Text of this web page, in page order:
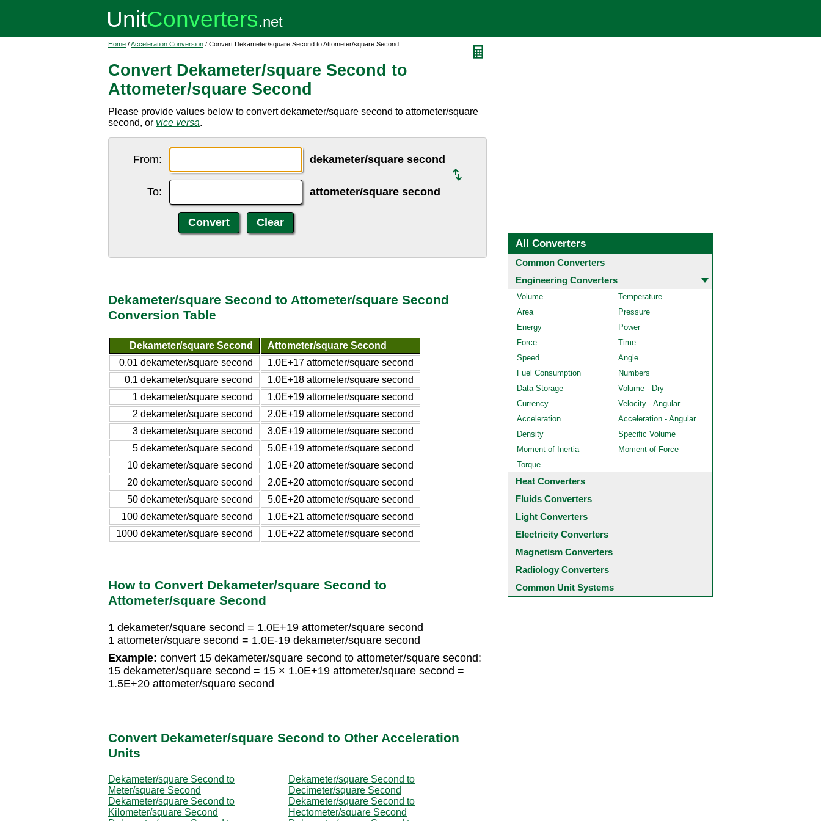
Home /Acceleration Conversion / Convert Dekameter/square Second to Attometer/square Second
Convert Dekameter/square Second to
Attometer/square Second
Please provide values below to convert dekameter/square second to attometer/square
second, or vice versa.
From: dekameter/square second
To: attometer/square second
Dekameter/square Second to Attometer/square Second
Conversion Table
Dekameter/square Second
Attometer/square Second
0.01 dekameter/square second
1.0E+17 attometer/square second
0.1 dekameter/square second
1.0E+18 attometer/square second
1 dekameter/square second
1.0E+19 attometer/square second
2 dekameter/square second
2.0E+19 attometer/square second
3 dekameter/square second
3.0E+19 attometer/square second
5 dekameter/square second
5.0E+19 attometer/square second
10 dekameter/square second
1.0E+20 attometer/square second
20 dekameter/square second
2.0E+20 attometer/square second
50 dekameter/square second
5.0E+20 attometer/square second
100 dekameter/square second
1.0E+21 attometer/square second
1000 dekameter/square second
1.0E+22 attometer/square second
How to Convert Dekameter/square Second to
Attometer/square Second
1 dekameter/square second = 1.0E+19 attometer/square second
1 attometer/square second = 1.0E-19 dekameter/square second
Example: convert 15 dekameter/square second to attometer/square second:
15 dekameter/square second = 15 × 1.0E+19 attometer/square second =
1.5E+20 attometer/square second
Convert Dekameter/square Second to Other Acceleration
Units
Dekameter/square Second to
Meter/square Second
Dekameter/square Second to
Decimeter/square Second
Dekameter/square Second to
Kilometer/square Second
Dekameter/square Second to
Hectometer/square Second
All Converters
Common Converters
Engineering Converters
Volume
Temperature
Area
Pressure
Energy
Power
Force
Time
Speed
Angle
Fuel Consumption
Numbers
Data Storage
Volume - Dry
Currency
Velocity - Angular
Acceleration
Acceleration - Angular
Density
Specific Volume
Moment of Inertia
Moment of Force
Torque
Heat Converters
Fluids Converters
Light Converters
Electricity Converters
Magnetism Converters
Radiology Converters
Common Unit Systems